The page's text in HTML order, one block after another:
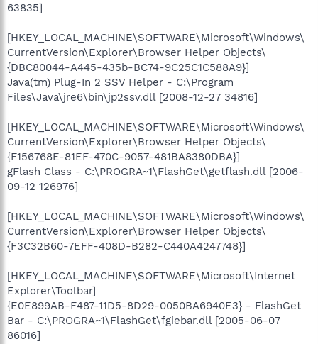
63835]
[HKEY_LOCAL_MACHINE\SOFTWARE\Microsoft\Windows\
CurrentVersion\Explorer\Browser Helper Objects\
{DBC80044-A445-435b-BC74-9C25C1C588A9}]
Java(tm) Plug-In 2 SSV Helper - C:\Program
Files\Java\jre6\bin\jp2ssv.dll [2008-12-27 34816]
[HKEY_LOCAL_MACHINE\SOFTWARE\Microsoft\Windows\
CurrentVersion\Explorer\Browser Helper Objects\
{F156768E-81EF-470C-9057-481BA8380DBA}]
gFlash Class - C:\PROGRA~1\FlashGet\getflash.dll [2006-
09-12 126976]
[HKEY_LOCAL_MACHINE\SOFTWARE\Microsoft\Windows\
CurrentVersion\Explorer\Browser Helper Objects\
{F3C32B60-7EFF-408D-B282-C440A4247748}]
[HKEY_LOCAL_MACHINE\SOFTWARE\Microsoft\Internet
Explorer\Toolbar]
{E0E899AB-F487-11D5-8D29-0050BA6940E3} - FlashGet
Bar - C:\PROGRA~1\FlashGet\fgiebar.dll [2005-06-07
86016]